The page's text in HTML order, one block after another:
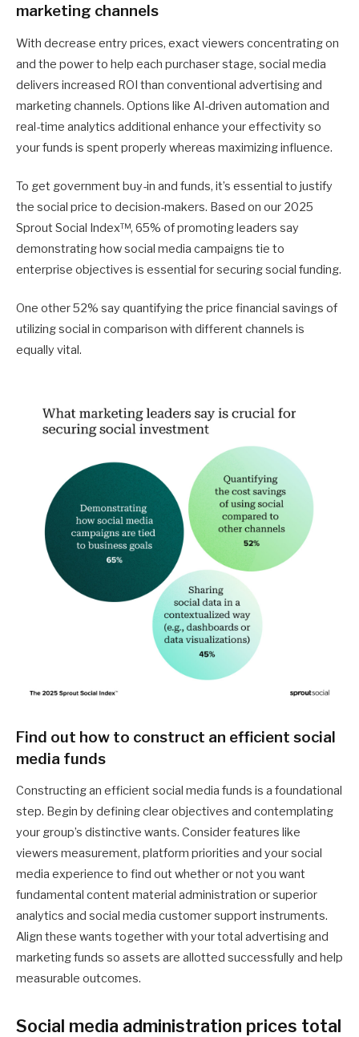
marketing channels
With decrease entry prices, exact viewers concentrating on
and the power to help each purchaser stage, social media
delivers increased ROI than conventional advertising and
marketing channels. Options like AI-driven automation and
real-time analytics additional enhance your effectivity so
your funds is spent properly whereas maximizing influence.
To get government buy-in and funds, it’s essential to justify
the social price to decision-makers. Based on our 2025
Sprout Social Index™, 65% of promoting leaders say
demonstrating how social media campaigns tie to
enterprise objectives is essential for securing social funding.
One other 52% say quantifying the price financial savings of
utilizing social in comparison with different channels is
equally vital.
Find out how to construct an efficient social
media funds
Constructing an efficient social media funds is a foundational
step. Begin by defining clear objectives and contemplating
your group’s distinctive wants. Consider features like
viewers measurement, platform priorities and your social
media experience to find out whether or not you want
fundamental content material administration or superior
analytics and social media customer support instruments.
Align these wants together with your total advertising and
marketing funds so assets are allotted successfully and help
measurable outcomes.
Social media administration prices total